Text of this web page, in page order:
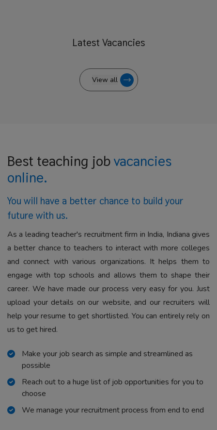
Latest Vacancies
View all
Best teaching jobvacancies
online.
You will have a better chance to build your
future with us.
As a leading teacher's recruitment firm in India, Indiana gives
a better chance to teachers to interact with more colleges
and connect with various organizations. It helps them to
engage with top schools and allows them to shape their
career. We have made our process very easy for you. Just
upload your details on our website, and our recruiters will
help your resume to get shortlisted. You can entirely rely on
us to get hired.
Make your job search as simple and streamlined as
possible
Reach out to a huge list of job opportunities for you to
choose
We manage your recruitment process from end to end